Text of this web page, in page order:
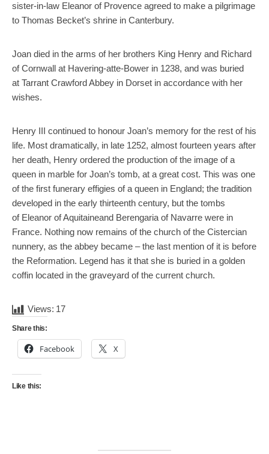
sister-in-law Eleanor of Provence agreed to make a pilgrimage
to Thomas Becket’s shrine in Canterbury.
Joan died in the arms of her brothers King Henry and Richard
of Cornwall at Havering-atte-Bower in 1238, and was buried
at Tarrant Crawford Abbey in Dorset in accordance with her
wishes.
Henry III continued to honour Joan’s memory for the rest of his
life. Most dramatically, in late 1252, almost fourteen years after
her death, Henry ordered the production of the image of a
queen in marble for Joan’s tomb, at a great cost. This was one
of the first funerary effigies of a queen in England; the tradition
developed in the early thirteenth century, but the tombs
of Eleanor of Aquitaineand Berengaria of Navarre were in
France. Nothing now remains of the church of the Cistercian
nunnery, as the abbey became – the last mention of it is before
the Reformation. Legend has it that she is buried in a golden
coffin located in the graveyard of the current church.
Views: 17
Share this:
Facebook X
Like this: